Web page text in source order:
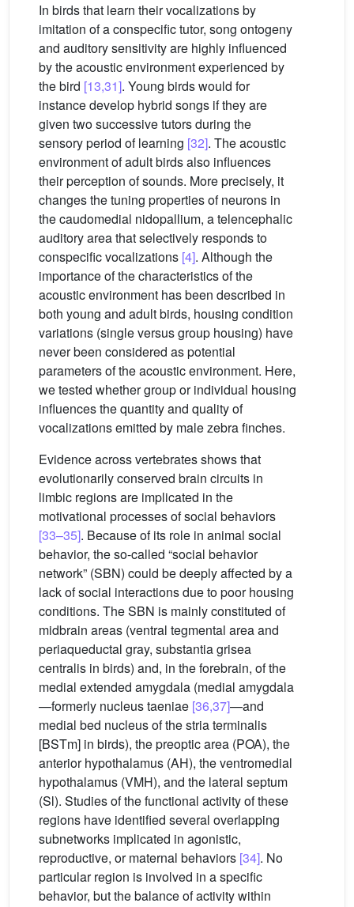
In birds that learn their vocalizations by
imitation of a conspecific tutor, song ontogeny
and auditory sensitivity are highly influenced
by the acoustic environment experienced by
the bird [13,31]. Young birds would for
instance develop hybrid songs if they are
given two successive tutors during the
sensory period of learning [32]. The acoustic
environment of adult birds also influences
their perception of sounds. More precisely, it
changes the tuning properties of neurons in
the caudomedial nidopallium, a telencephalic
auditory area that selectively responds to
conspecific vocalizations [4]. Although the
importance of the characteristics of the
acoustic environment has been described in
both young and adult birds, housing condition
variations (single versus group housing) have
never been considered as potential
parameters of the acoustic environment. Here,
we tested whether group or individual housing
influences the quantity and quality of
vocalizations emitted by male zebra finches.
Evidence across vertebrates shows that
evolutionarily conserved brain circuits in
limbic regions are implicated in the
motivational processes of social behaviors
[33–35]. Because of its role in animal social
behavior, the so-called “social behavior
network” (SBN) could be deeply affected by a
lack of social interactions due to poor housing
conditions. The SBN is mainly constituted of
midbrain areas (ventral tegmental area and
periaqueductal gray, substantia grisea
centralis in birds) and, in the forebrain, of the
medial extended amygdala (medial amygdala
—formerly nucleus taeniae [36,37]—and
medial bed nucleus of the stria terminalis
[BSTm] in birds), the preoptic area (POA), the
anterior hypothalamus (AH), the ventromedial
hypothalamus (VMH), and the lateral septum
(Sl). Studies of the functional activity of these
regions have identified several overlapping
subnetworks implicated in agonistic,
reproductive, or maternal behaviors [34]. No
particular region is involved in a specific
behavior, but the balance of activity within